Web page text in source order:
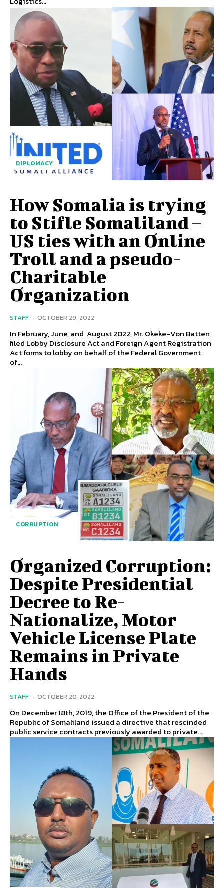
DIPLOMACY
How Somalia is trying
to Stifle Somaliland –
US ties with an Online
Troll and a pseudo-
Charitable
Organization
STAFF - OCTOBER 29, 2022
In February, June, and August 2022, Mr. Okeke-Von Batten
filed Lobby Disclosure Act and Foreign Agent Registration
Act forms to lobby on behalf of the Federal Government
of...
CORRUPTION
Organized Corruption:
Despite Presidential
Decree to Re-
Nationalize, Motor
Vehicle License Plate
Remains in Private
Hands
STAFF - OCTOBER 20, 2022
On December 18th, 2019, the Office of the President of the
Republic of Somaliland issued a directive that rescinded
public service contracts previously awarded to private...